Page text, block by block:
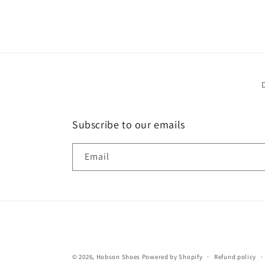
Subscribe to our emails
Email
© 2026, Hobson Shoes Powered by Shopify Refund policy